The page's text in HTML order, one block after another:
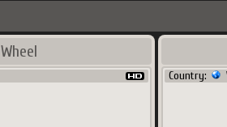
Wheel
Country: